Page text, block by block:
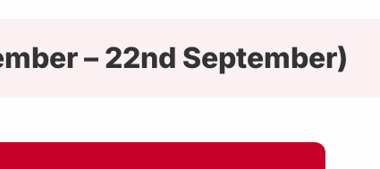
– 22nd September)